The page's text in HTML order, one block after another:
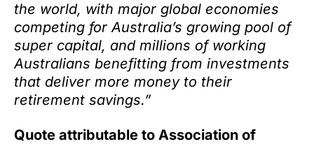
the world, with major global economies
competing for Australia’s growing pool of
super capital, and millions of working
Australians benefitting from investments
that deliver more money to their
retirement savings.”
Quote attributable to Association of